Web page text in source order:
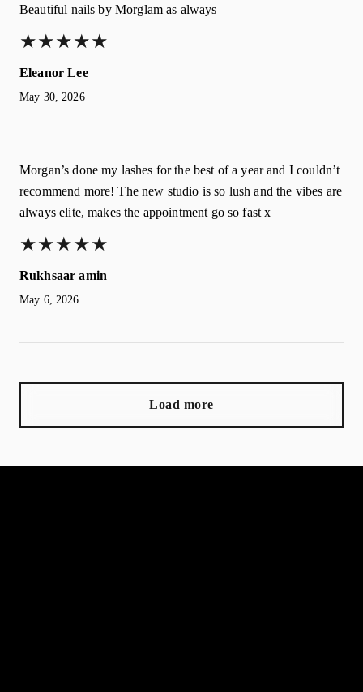
Beautiful nails by Morglam as always
★★★★★
★★★★★
Eleanor Lee
May 30, 2026
Morgan’s done my lashes for the best of a year and I couldn’t
recommend more! The new studio is so lush and the vibes are
always elite, makes the appointment go so fast x
★★★★★
★★★★★
Rukhsaar amin
May 6, 2026
Load more